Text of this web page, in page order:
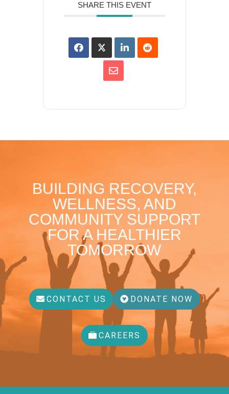
SHARE THIS EVENT
BUILDING RECOVERY,
WELLNESS, AND
COMMUNITY SUPPORT
FOR A HEALTHIER
TOMORROW
CONTACT US DONATE NOW
CAREERS